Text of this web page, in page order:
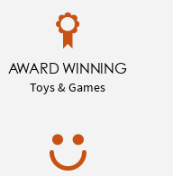
AWARD WINNING
Toys & Games